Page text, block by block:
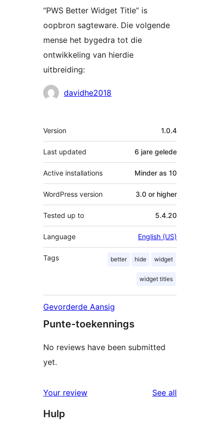
“PWS Better Widget Title” is
oopbron sagteware. Die volgende
mense het bygedra tot die
ontwikkeling van hierdie
uitbreiding:
Contributors
davidhe2018
Meta
Version 1.0.4
Last updated 6 jare gelede
Active installations Minder as 10
WordPress version 3.0 or higher
Tested up to 5.4.20
Language English (US)
Tags better hide widget
widget titles
Gevorderde Aansig
Punte-toekennings
No reviews have been submitted
yet.
Your review See all
Hulp